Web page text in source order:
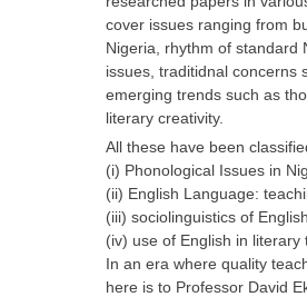
cover issues ranging from
Nigeria, rhythm of standard
issues, traditidnal concerns
emerging trends such as
literary creativity.
All these have been
(i) Phonological Issues in
(ii) English Language:
(iii) sociolinguistics of
(iv) use of English in literary
In an era where quality
here is to Professor David